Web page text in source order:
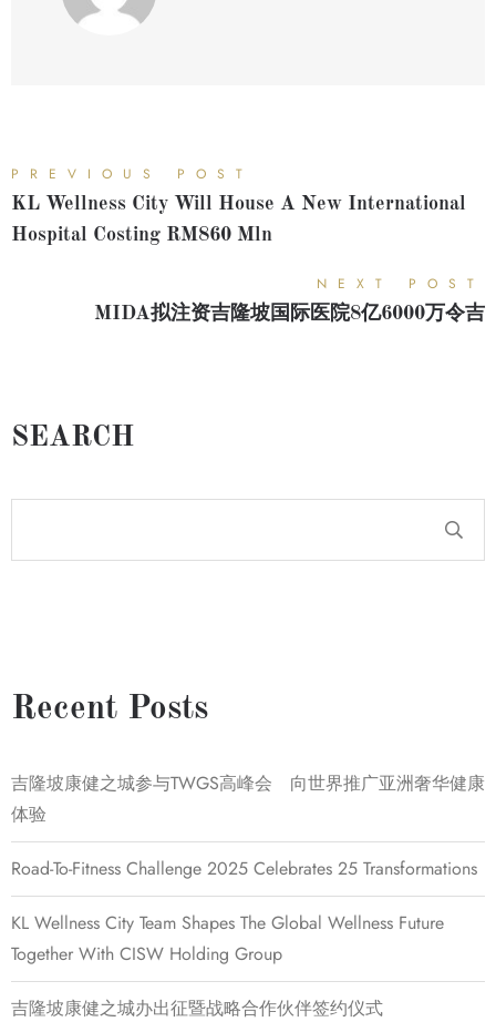
PREVIOUS POST
KL Wellness City Will House A New International
Hospital Costing RM860 Mln
NEXT POST
MIDA拟注资吉隆坡国际医院8亿6000万令吉
SEARCH
Recent Posts
吉隆坡康健之城参与TWGS高峰会 向世界推广亚洲奢华健康
体验
Road-To-Fitness Challenge 2025 Celebrates 25 Transformations
KL Wellness City Team Shapes The Global Wellness Future
Together With CISW Holding Group
吉隆坡康健之城办出征暨战略合作伙伴签约仪式